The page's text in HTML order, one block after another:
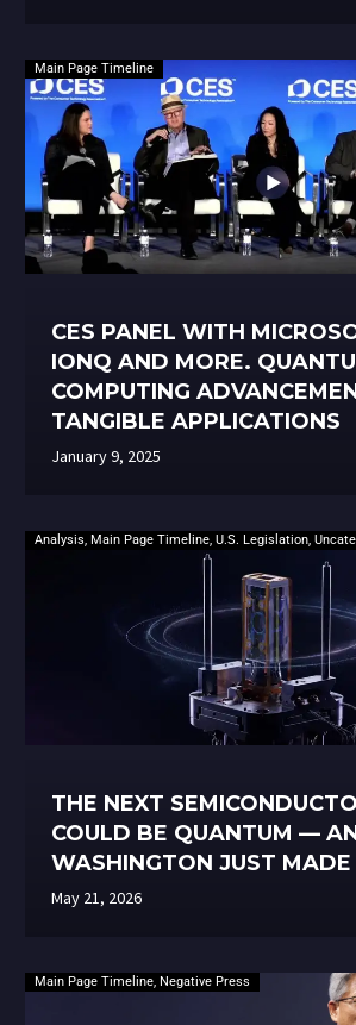
Main Page Timeline
CES PANEL WITH
IONQ AND MORE.
COMPUTING
TANGIBLE APPLICATIONS
January 9, 2025
Analysis, Main Page Timeline, U.S. Legislation,
THE NEXT
COULD BE QUANTUM —
WASHINGTON JUST
May 21, 2026
Main Page Timeline Negative Press